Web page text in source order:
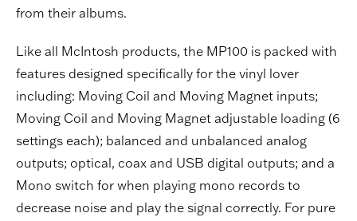
from their albums.
Like all McIntosh products, the MP100 is packed with
features designed specifically for the vinyl lover
including: Moving Coil and Moving Magnet inputs;
Moving Coil and Moving Magnet adjustable loading (6
settings each); balanced and unbalanced analog
outputs; optical, coax and USB digital outputs; and a
Mono switch for when playing mono records to
decrease noise and play the signal correctly. For pure